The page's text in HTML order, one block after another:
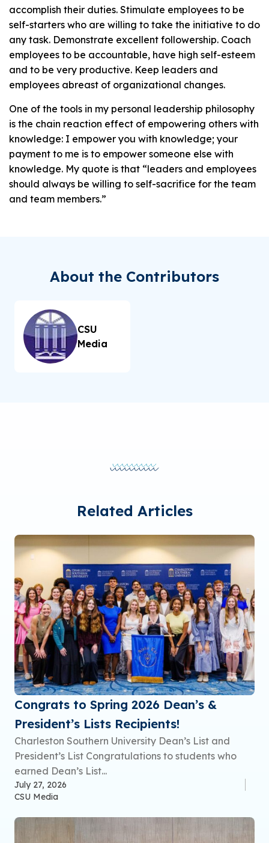
accomplish their duties. Stimulate employees to be
self-starters who are willing to take the initiative to do
any task. Demonstrate excellent followership. Coach
employees to be accountable, have high self-esteem
and to be very productive. Keep leaders and
employees abreast of organizational changes.
One of the tools in my personal leadership philosophy
is the chain reaction effect of empowering others with
knowledge: I empower you with knowledge; your
payment to me is to empower someone else with
knowledge. My quote is that “leaders and employees
should always be willing to self-sacrifice for the team
and team members.”
About the Contributors
CSU
Media
Related Articles
Congrats to Spring 2026 Dean’s &
President’s Lists Recipients!
Charleston Southern University Dean’s List and
President’s List Congratulations to students who
earned Dean’s List...
July 27, 2026
CSU Media